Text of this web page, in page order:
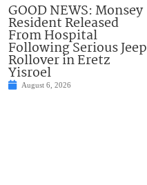
GOOD NEWS: Monsey
Resident Released
From Hospital
Following Serious Jeep
Rollover in Eretz
Yisroel
August 6, 2026